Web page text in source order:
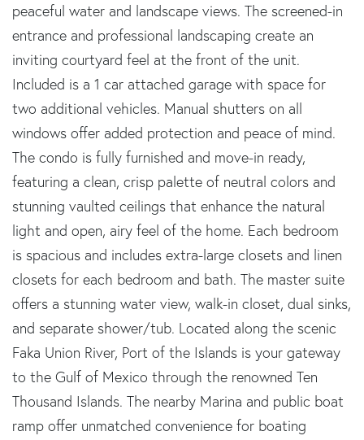
peaceful water and landscape views. The screened-in
entrance and professional landscaping create an
inviting courtyard feel at the front of the unit.
Included is a 1 car attached garage with space for
two additional vehicles. Manual shutters on all
windows offer added protection and peace of mind.
The condo is fully furnished and move-in ready,
featuring a clean, crisp palette of neutral colors and
stunning vaulted ceilings that enhance the natural
light and open, airy feel of the home. Each bedroom
is spacious and includes extra-large closets and linen
closets for each bedroom and bath. The master suite
offers a stunning water view, walk-in closet, dual sinks,
and separate shower/tub. Located along the scenic
Faka Union River, Port of the Islands is your gateway
to the Gulf of Mexico through the renowned Ten
Thousand Islands. The nearby Marina and public boat
ramp offer unmatched convenience for boating